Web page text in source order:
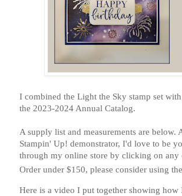
I combined the Light the Sky stamp set
the 2023-2024 Annual Catalog.
A supply list and measurements are
Stampin' Up! demonstrator, I'd love to be
through my online store by clicking on any
Order under $150, please consider using
Here is a video I put together showing how